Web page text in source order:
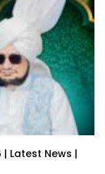
Latest News |